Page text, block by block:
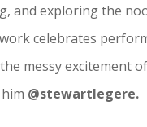
and exploring the
celebrates
messyexcitement
@stewartlegere.